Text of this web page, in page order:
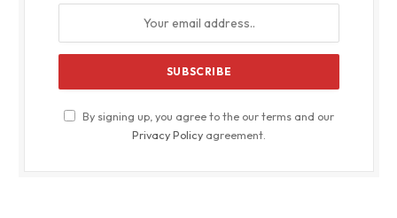
By signing up, you agree to the our terms and our
Privacy Policy agreement.